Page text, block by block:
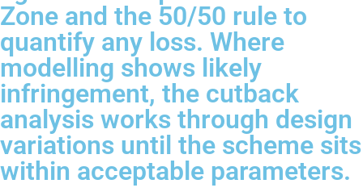
Zone and the 50/50 rule to
quantify any loss. Where
modelling shows likely
infringement, the cutback
analysis works through design
variations until the scheme sits
within acceptable parameters.